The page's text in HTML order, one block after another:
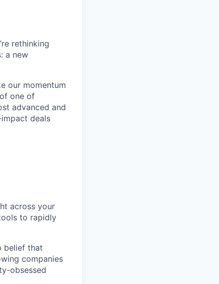
rethinking
a new
our momentum
one of
advanced and
deals
across your
to rapidly
belief that
companies
obsessed